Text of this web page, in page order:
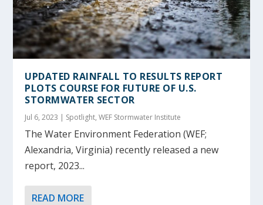
UPDATED RAINFALL TO RESULTS REPORT
PLOTS COURSE FOR FUTURE OF U.S.
STORMWATER SECTOR
Jul 6, 2023 | Spotlight,WEF Stormwater Institute
The Water Environment Federation (WEF;
Alexandria, Virginia) recently released a new
report, 2023...
READ MORE